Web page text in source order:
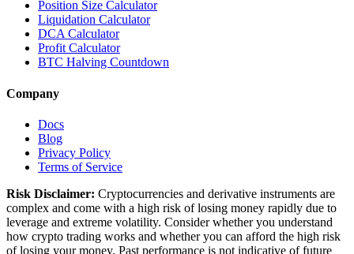
Position Size Calculator
Liquidation Calculator
DCA Calculator
Profit Calculator
BTC Halving Countdown
Company
Docs
Blog
Privacy Policy
Terms of Service
Risk Disclaimer: Cryptocurrencies and derivative instruments are
complex and come with a high risk of losing money rapidly due to
leverage and extreme volatility. Consider whether you understand
how crypto trading works and whether you can afford the high risk
of losing your money. Past performance is not indicative of future